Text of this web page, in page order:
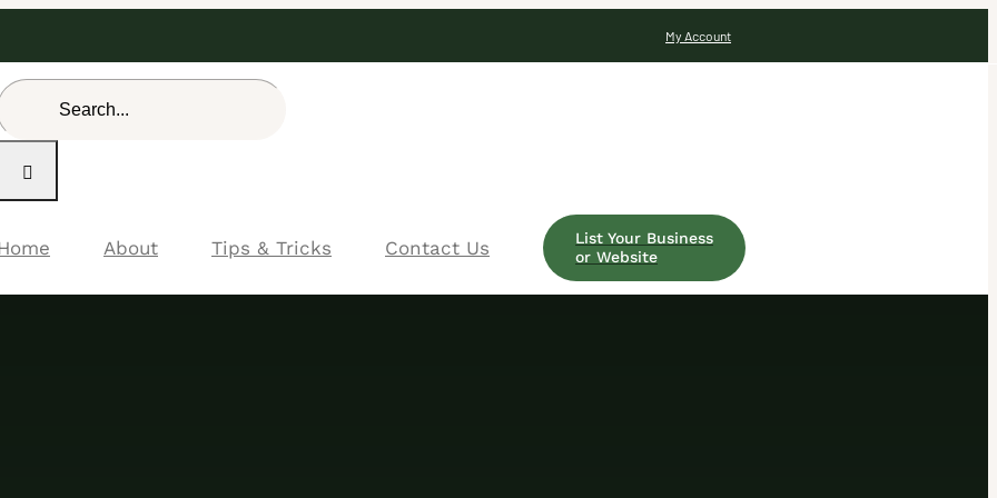
My Account
for:
Home About Tips & Tricks Contact Us
List Your Business
or Website